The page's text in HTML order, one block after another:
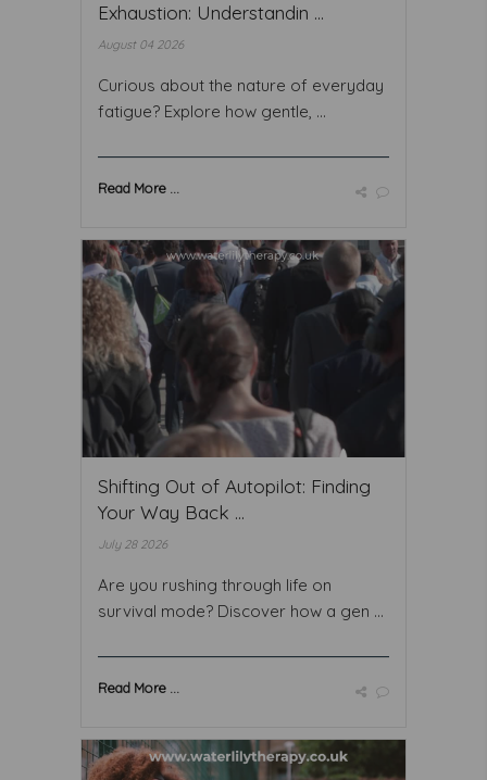
Exhaustion: Understandin ...
August 04 2026
Curious about the nature of everyday
fatigue? Explore how gentle, ...
Read More ...
Shifting Out of Autopilot: Finding
Your Way Back ...
July 28 2026
Are you rushing through life on
survival mode? Discover how a gen ...
Read More ...